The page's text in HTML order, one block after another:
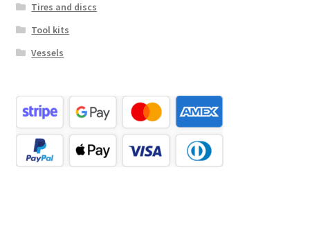
Tires and discs
Tool kits
Vessels